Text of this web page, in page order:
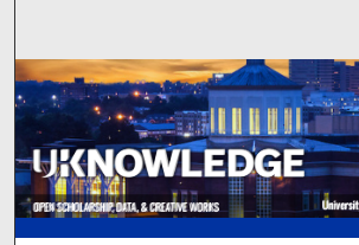
Browse
My Account
About